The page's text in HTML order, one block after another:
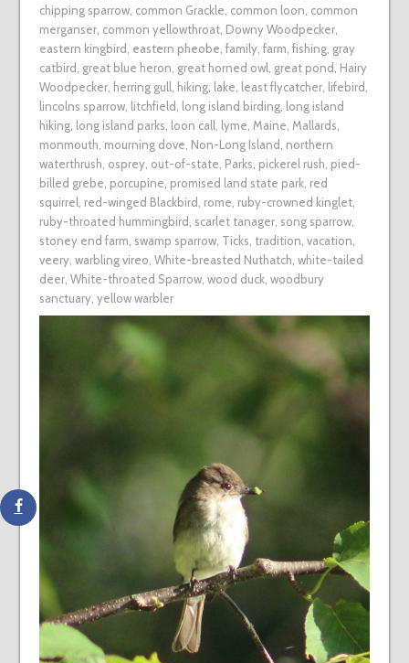
chipping sparrow, common Grackle, common loon, common
merganser, common yellowthroat, Downy Woodpecker,
eastern kingbird, eastern pheobe, family, farm, fishing, gray
catbird, great blue heron, great horned owl, great pond, Hairy
Woodpecker, herring gull, hiking, lake, least flycatcher, lifebird,
lincolns sparrow, litchfield, long island birding, long island
hiking, long island parks, loon call, lyme, Maine, Mallards,
monmouth, mourning dove, Non-Long Island, northern
waterthrush, osprey, out-of-state, Parks, pickerel rush, pied-
billed grebe, porcupine, promised land state park, red
squirrel, red-winged Blackbird, rome, ruby-crowned kinglet,
ruby-throated hummingbird, scarlet tanager, song sparrow,
stoney end farm, swamp sparrow, Ticks, tradition, vacation,
veery, warbling vireo, White-breasted Nuthatch, white-tailed
deer, White-throated Sparrow, wood duck, woodbury
sanctuary, yellow warbler